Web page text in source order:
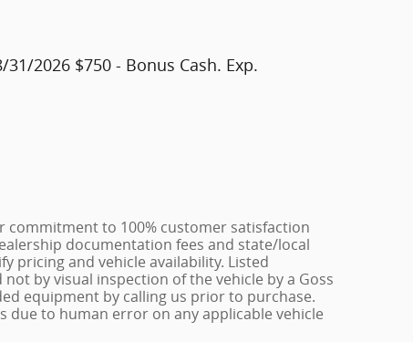
2026 $750 - Bonus Cash. Exp.
commitment to 100% customer satisfaction
documentation fees and state/local
pricing and vehicle availability. Listed
by visual inspection of the vehicle by a Goss
equipment by calling us prior to purchase.
due to human error on any applicable vehicle